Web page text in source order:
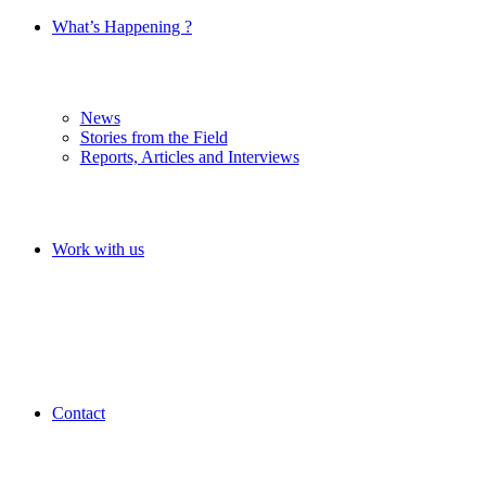
What’s Happening ?
News
Stories from the Field
Reports, Articles and Interviews
Work with us
Contact